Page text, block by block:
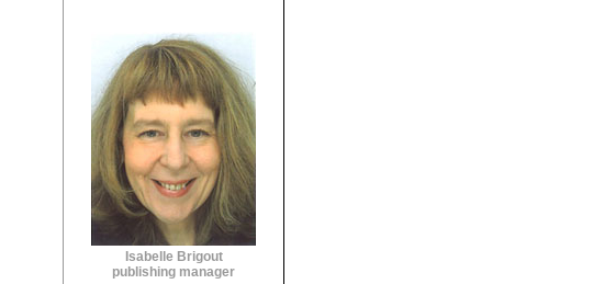
Isabelle Brigout
publishing manager